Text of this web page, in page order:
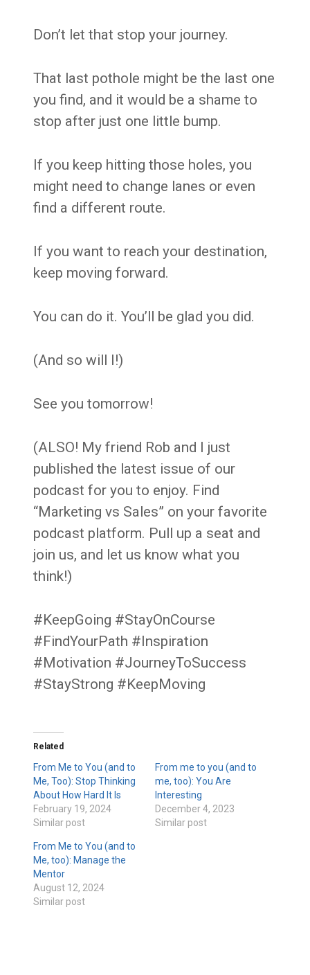
Don’t let that stop your journey.
That last pothole might be the last one
you find, and it would be a shame to
stop after just one little bump.
If you keep hitting those holes, you
might need to change lanes or even
find a different route.
If you want to reach your destination,
keep moving forward.
You can do it. You’ll be glad you did.
(And so will I!)
See you tomorrow!
(ALSO! My friend Rob and I just
published the latest issue of our
podcast for you to enjoy. Find
“Marketing vs Sales” on your favorite
podcast platform. Pull up a seat and
join us, and let us know what you
think!)
#KeepGoing #StayOnCourse
#FindYourPath #Inspiration
#Motivation #JourneyToSuccess
#StayStrong #KeepMoving
Related
From Me to You (and to
Me, Too): Stop Thinking
About How Hard It Is
February 19, 2024
Similar post
From me to you (and to
me, too): You Are
Interesting
December 4, 2023
Similar post
From Me to You (and to
Me, too): Manage the
Mentor
August 12, 2024
Similar post